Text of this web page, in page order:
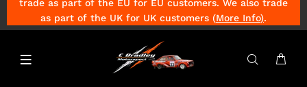
trade as part of the EU for EU customers. We also trade
as part of the UK for UK customers (More Info).